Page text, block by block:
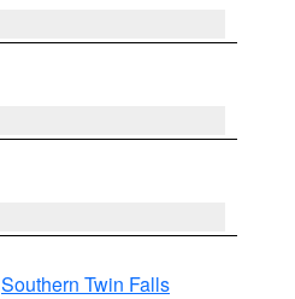
Southern Twin Falls